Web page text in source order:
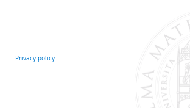
Privacy policy